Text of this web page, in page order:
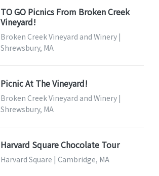
TO GO Picnics From Broken Creek
Vineyard!
Broken Creek Vineyard and Winery |
Shrewsbury, MA
Picnic At The Vineyard!
Broken Creek Vineyard and Winery |
Shrewsbury, MA
Harvard Square Chocolate Tour
Harvard Square | Cambridge, MA